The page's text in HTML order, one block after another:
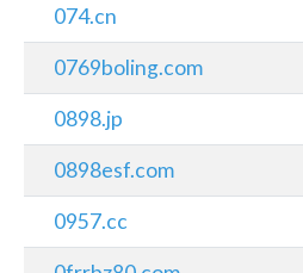
074.cn
0769boling.com
0898.jp
0898esf.com
0957.cc